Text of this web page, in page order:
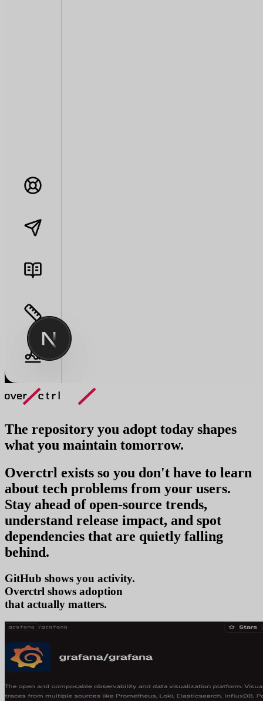
The repository you adopt today shapes
what you maintain tomorrow.
Overctrl exists so you don't have to learn
about tech problems from your users.
Stay ahead of open-source trends,
understand release impact, and spot
dependencies that are quietly falling
behind.
GitHub shows you activity.
Overctrl shows ad
that actually matters.